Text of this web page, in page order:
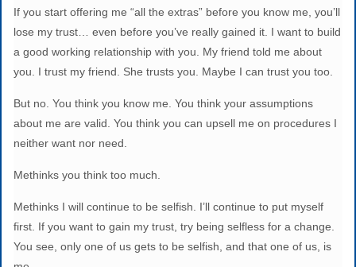
If you start offering me “all the extras” before you know me, you’ll
lose my trust… even before you’ve really gained it. I want to build
a good working relationship with you. My friend told me about
you. I trust my friend. She trusts you. Maybe I can trust you too.
But no. You think you know me. You think your assumptions
about me are valid. You think you can upsell me on procedures I
neither want nor need.
Methinks you think too much.
Methinks I will continue to be selfish. I’ll continue to put myself
first. If you want to gain my trust, try being selfless for a change.
You see, only one of us gets to be selfish, and that one of us, is